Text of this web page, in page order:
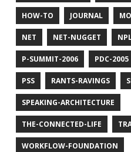
HOW-TO JOURNAL
NET NET-NUGGET
P-SUMMIT-2006 PDC-2005
PSS RANTS-RAVINGS
SPEAKING-ARCHITECTURE
THE-CONNECTED-LIFE
WORKFLOW-FOUNDATION